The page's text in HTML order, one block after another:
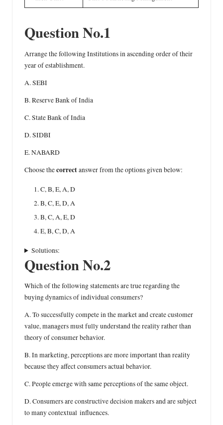
Question No.1
Arrange the following Institutions in ascending order of their
year of establishment.
A. SEBI
B. Reserve Bank of India
C. State Bank of India
D. SIDBI
E. NABARD
Choose thecorrectanswer from the options given below:
C, B, E, A, D
B, C, E, D, A
B, C, A, E, D
E, B, C, D, A
Solutions:
Question No.2
Which of the following statements are true regarding the
buying dynamics of individual consumers?
A. To successfully compete in the market and create customer
value, managers must fully understand the reality rather than
theory of consumer behavior.
B. In marketing, perceptions are more important than reality
because they affect consumers actual behavior.
C. People emerge with same perceptions of the same object.
D. Consumers are constructive decision makers and are subject
to many contextual influences.